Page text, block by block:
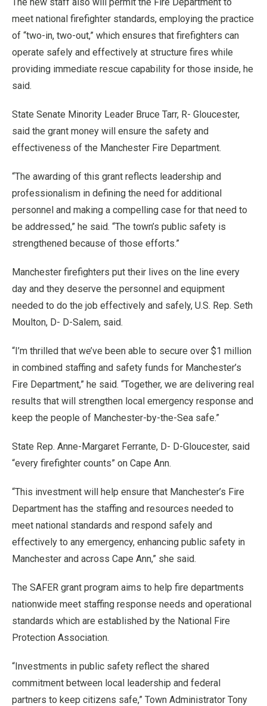
meet national firefighter standards, employing the practice
of “two-in, two-out,” which ensures that firefighters can
operate safely and effectively at structure fires while
providing immediate rescue capability for those inside, he
said.
State Senate Minority Leader Bruce Tarr, R- Gloucester,
said the grant money will ensure the safety and
effectiveness of the Manchester Fire Department.
“The awarding of this grant reflects leadership and
professionalism in defining the need for additional
personnel and making a compelling case for that need to
be addressed,” he said. “The town’s public safety is
strengthened because of those efforts.”
Manchester firefighters put their lives on the line every
day and they deserve the personnel and equipment
needed to do the job effectively and safely, U.S. Rep. Seth
Moulton, D- D-Salem, said.
“I’m thrilled that we’ve been able to secure over $1 million
in combined staffing and safety funds for Manchester’s
Fire Department,” he said. “Together, we are delivering real
results that will strengthen local emergency response and
keep the people of Manchester-by-the-Sea safe.”
State Rep. Anne-Margaret Ferrante, D- D-Gloucester, said
“every firefighter counts” on Cape Ann.
“This investment will help ensure that Manchester’s Fire
Department has the staffing and resources needed to
meet national standards and respond safely and
effectively to any emergency, enhancing public safety in
Manchester and across Cape Ann,” she said.
The SAFER grant program aims to help fire departments
nationwide meet staffing response needs and operational
standards which are established by the National Fire
Protection Association.
“Investments in public safety reflect the shared
commitment between local leadership and federal
partners to keep citizens safe,” Town Administrator Tony